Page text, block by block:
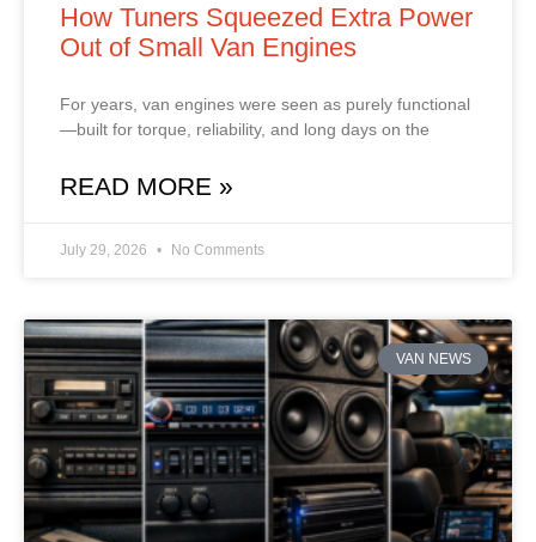
How Tuners Squeezed Extra Power
Out of Small Van Engines
For years, van engines were seen as purely functional
—built for torque, reliability, and long days on the
READ MORE »
July 29, 2026 No Comments
VAN NEWS